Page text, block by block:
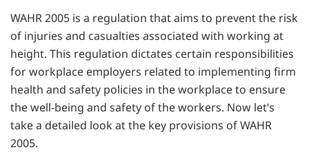
WAHR 2005 is a regulation that aims to prevent the risk
of injuries and casualties associated with working at
height. This regulation dictates certain responsibilities
for workplace employers related to implementing firm
health and safety policies in the workplace to ensure
the well-being and safety of the workers. Now let’s
take a detailed look at the key provisions of WAHR
2005.